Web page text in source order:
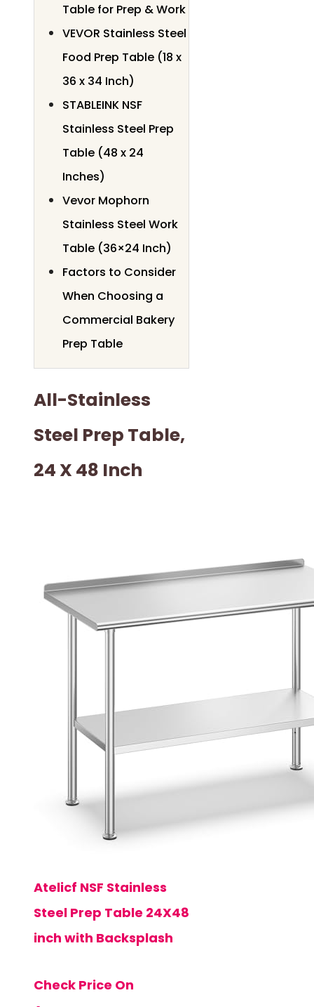
Table for Prep & Work
VEVOR Stainless Steel
Food Prep Table (18 x
36 x 34 Inch)
STABLEINK NSF
Stainless Steel Prep
Table (48 x 24
Inches)
Vevor Mophorn
Stainless Steel Work
Table (36×24 Inch)
Factors to Consider
When Choosing a
Commercial Bakery
Prep Table
All-Stainless
Steel Prep Table,
24 X 48 Inch
Atelicf NSF Stainless
Steel Prep Table 24X48
inch with Backsplash
Check Price On